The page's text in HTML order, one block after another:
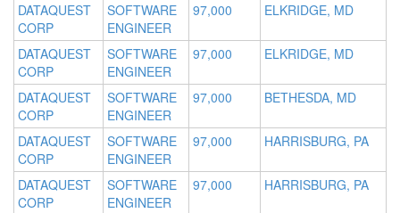
DATAQUEST
CORP
SOFTWARE
ENGINEER
97,000 ELKRIDGE, MD
DATAQUEST
CORP
SOFTWARE
ENGINEER
97,000 ELKRIDGE, MD
DATAQUEST
CORP
SOFTWARE
ENGINEER
97,000 BETHESDA, MD
DATAQUEST
CORP
SOFTWARE
ENGINEER
97,000 HARRISBURG, PA
DATAQUEST
CORP
SOFTWARE
ENGINEER
97,000 HARRISBURG, PA